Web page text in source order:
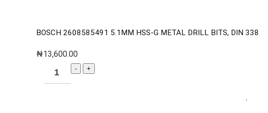
BOSCH 2608585491 5.1MM HSS-G METAL DRILL BITS, DIN 338
₦13,600.00